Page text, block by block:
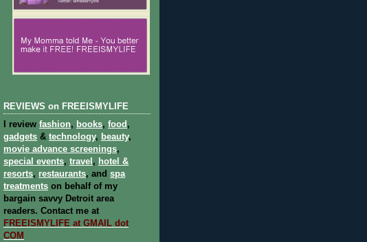
REVIEWS on FREEISMYLIFE
I review fashion, books, food ,
gadgets & technology, beauty,
movie advance screenings,
special events, travel , hotel &
resorts, restaurants, and spa
treatments on behalf of my
bargain savvy Detroit area
readers. Contact me at
FREEISMYLIFE at GMAIL dot
COM